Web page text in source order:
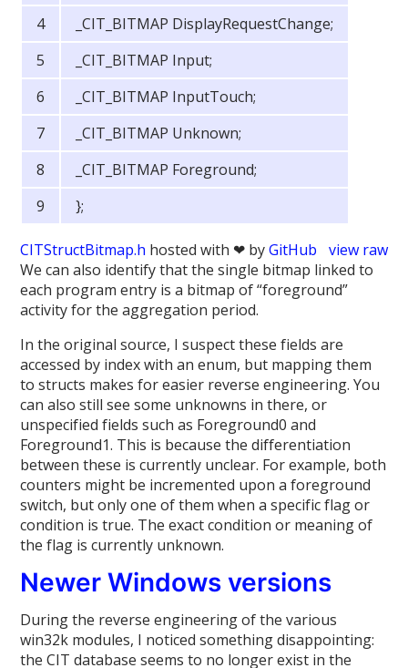
_CIT_BITMAP DisplayRequestChange;
_CIT_BITMAP Input;
_CIT_BITMAP InputTouch;
_CIT_BITMAP Unknown;
_CIT_BITMAP Foreground;
};
view raw
CITStructBitmap.h hosted with ❤ byGitHub
We can also identify that the single bitmap linked to
each program entry is a bitmap of “foreground”
activity for the aggregation period.
In the original source, I suspect these fields are
accessed by index with an enum, but mapping them
to structs makes for easier reverse engineering. You
can also still see some unknowns in there, or
unspecified fields such as Foreground0 and
Foreground1. This is because the differentiation
between these is currently unclear. For example, both
counters might be incremented upon a foreground
switch, but only one of them when a specific flag or
condition is true. The exact condition or meaning of
the flag is currently unknown.
Newer Windows versions
During the reverse engineering of the various
win32k modules, I noticed something disappointing:
the CIT database seems to no longer exist in the